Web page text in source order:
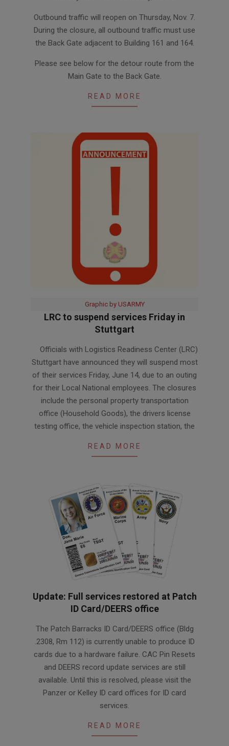
Outbound traffic will reopen on Thursday, Nov. 7.
During the closure, all outbound traffic must use
the Back Gate adjacent to Building 161 and 164.
Please see below for the detour route from the
Main Gate to the Back Gate.
READ MORE
Graphic by USARMY
LRC to suspend services Friday in
Stuttgart
06-
11
Officials with Logistics Readiness Center (LRC)
Stuttgart have announced they will suspend most
of their services Friday, June 14, due to an outing
for their Local National employees. The closures
include the personal property transportation
office (Household Goods), the drivers license
testing office, the vehicle inspection station, the
READ MORE
Update: Full services restored at Patch
ID Card/DEERS office
02-
09
The Patch Barracks ID Card/DEERS office (Bldg
.2308, Rm 112) is currently unable to produce ID
cards due to a hardware failure. CAC Pin Resets
and DEERS record update services are still
available. Until this is resolved, please visit the
Panzer or Kelley ID card offices for ID card
services.
READ MORE